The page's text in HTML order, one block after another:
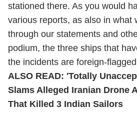
stationed there. As you would
various reports, as also in what
through our statements and
podium, the three ships that
the incidents are foreign-
ALSO READ: 'Totally
Slams Alleged Iranian Drone
That Killed 3 Indian Sailors